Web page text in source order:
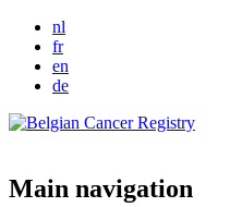
nl
fr
en
de
Main navigation